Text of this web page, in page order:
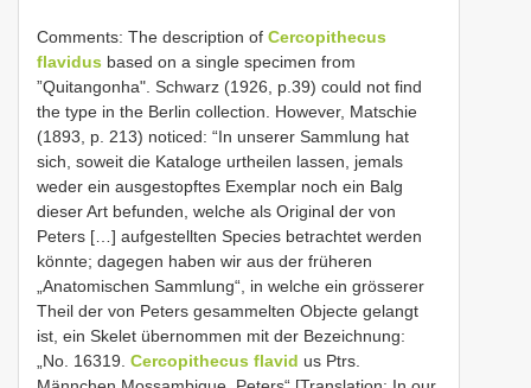
Comments: The description of Cercopithecus
flavidus based on a single specimen from
”Quitangonha". Schwarz (1926, p.39) could not find
the type in the Berlin collection. However, Matschie
(1893, p. 213) noticed: “In unserer Sammlung hat
sich, soweit die Kataloge urtheilen lassen, jemals
weder ein ausgestopftes Exemplar noch ein Balg
dieser Art befunden, welche als Original der von
Peters […] aufgestellten Species betrachtet werden
könnte; dagegen haben wir aus der früheren
„Anatomischen Sammlung“, in welche ein grösserer
Theil der von Peters gesammelten Objecte gelangt
ist, ein Skelet übernommen mit der Bezeichnung:
„No. 16319. Cercopithecus flavid us Ptrs.